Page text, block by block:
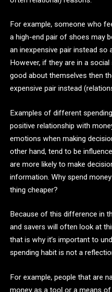
For example, someone who
a high-end pair of shoes may
an inexpensive pair instead so
However, if they are in a
good about themselves then
expensive pair instead
Examples of different
positive relationship with
emotions when making
other hand, tend to be
are more likely to make
information. Why spend
thing cheaper?
Because of this difference in
and savers will often look at
that is why it’s important to
spending habit is not a
For example, people that are
money as a tool or a means